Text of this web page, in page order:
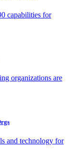
capabilities for
organizations are
and technology for